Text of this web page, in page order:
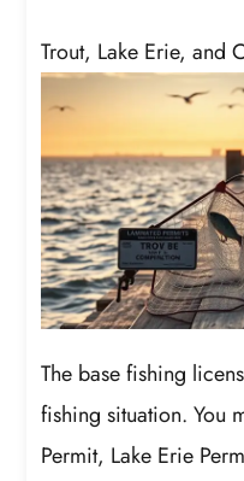
Trout, Lake Erie, and
The base fishing
fishing situation. You
Permit, Lake Erie